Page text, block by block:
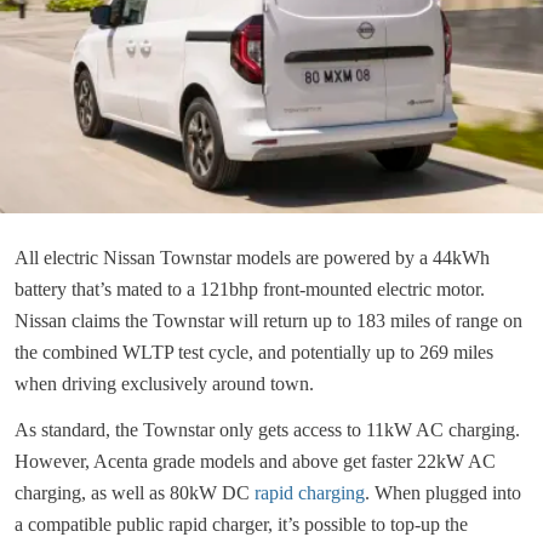
All electric Nissan Townstar models are powered by a 44kWh
battery that’s mated to a 121bhp front-mounted electric motor.
Nissan claims the Townstar will return up to 183 miles of range on
the combined WLTP test cycle, and potentially up to 269 miles
when driving exclusively around town.
As standard, the Townstar only gets access to 11kW AC charging.
However, Acenta grade models and above get faster 22kW AC
charging, as well as 80kW DC rapid charging. When plugged into
a compatible public rapid charger, it’s possible to top-up the